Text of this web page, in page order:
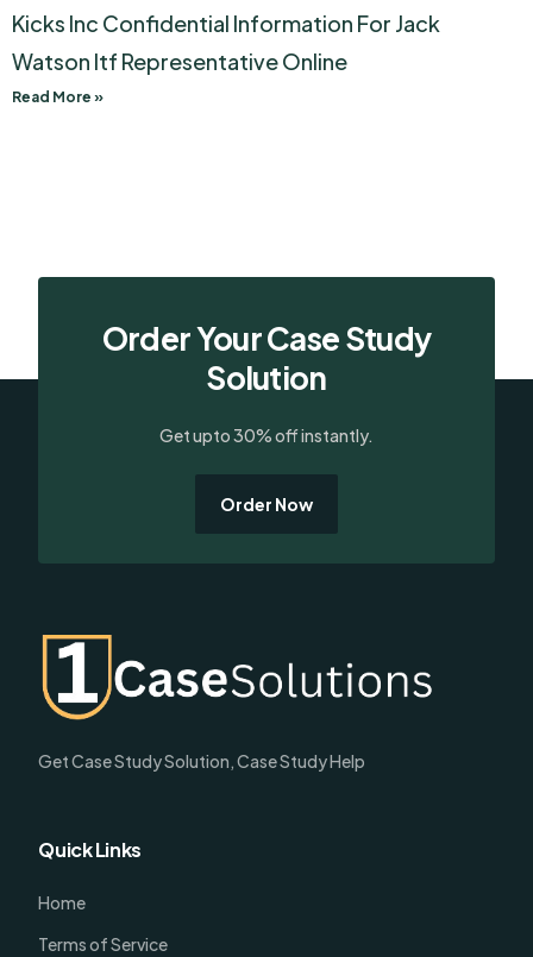
Kicks Inc Confidential Information For Jack
Watson Itf Representative Online
Read More »
Order Your Case Study
Solution
Get upto 30% off instantly.
Order Now
Get Case Study Solution, Case Study Help
Quick Links
Home
Terms of Service